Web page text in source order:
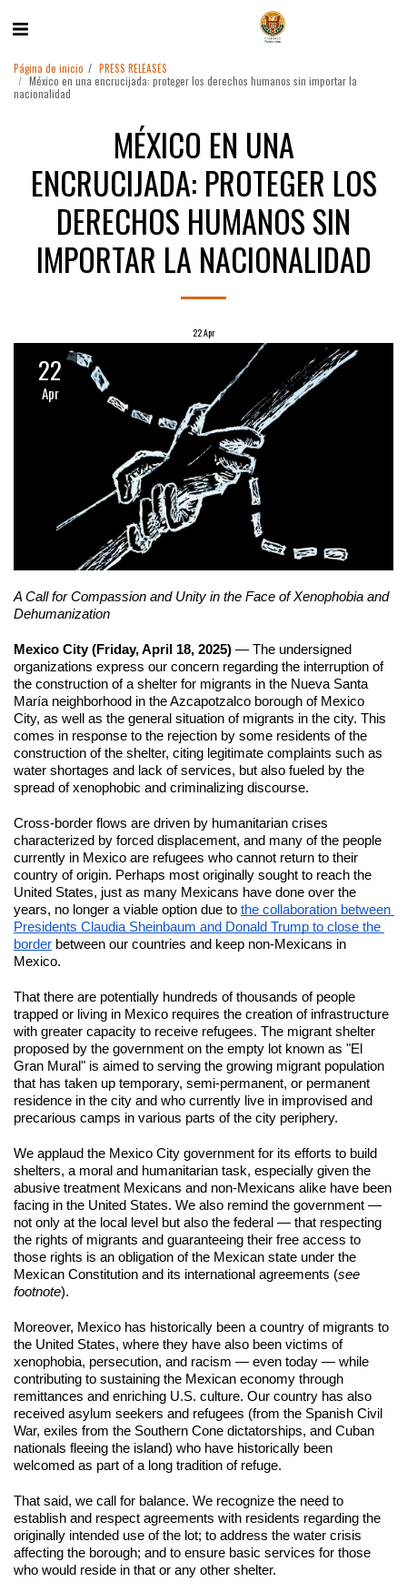
Página de inicio
PRESS RELEASES
México en una encrucijada: proteger los derechos humanos sin importar la
nacionalidad
MÉXICO EN UNA
ENCRUCIJADA: PROTEGER LOS
DERECHOS HUMANOS SIN
IMPORTAR LA NACIONALIDAD
22Apr
22
Apr
A Call for Compassion and Unity in the Face of Xenophobia and
Dehumanization
Mexico City (Friday, April 18, 2025) — The undersigned
organizations express our concern regarding the interruption of
the construction of a shelter for migrants in the Nueva Santa
María neighborhood in the Azcapotzalco borough of Mexico
City, as well as the general situation of migrants in the city. This
comes in response to the rejection by some residents of the
construction of the shelter, citing legitimate complaints such as
water shortages and lack of services, but also fueled by the
spread of xenophobic and criminalizing discourse.
Cross-border flows are driven by humanitarian crises
characterized by forced displacement, and many of the people
currently in Mexico are refugees who cannot return to their
country of origin. Perhaps most originally sought to reach the
United States, just as many Mexicans have done over the
years, no longer a viable option due to the collaboration between
Presidents Claudia Sheinbaum and Donald Trump to close the
border between our countries and keep non-Mexicans in
Mexico.
That there are potentially hundreds of thousands of people
trapped or living in Mexico requires the creation of infrastructure
with greater capacity to receive refugees. The migrant shelter
proposed by the government on the empty lot known as "El
Gran Mural" is aimed to serving the growing migrant population
that has taken up temporary, semi-permanent, or permanent
residence in the city and who currently live in improvised and
precarious camps in various parts of the city periphery.
We applaud the Mexico City government for its efforts to build
shelters, a moral and humanitarian task, especially given the
abusive treatment Mexicans and non-Mexicans alike have been
facing in the United States. We also remind the government —
not only at the local level but also the federal — that respecting
the rights of migrants and guaranteeing their free access to
those rights is an obligation of the Mexican state under the
Mexican Constitution and its international agreements (see
footnote).
Moreover, Mexico has historically been a country of migrants to
the United States, where they have also been victims of
xenophobia, persecution, and racism — even today — while
contributing to sustaining the Mexican economy through
remittances and enriching U.S. culture. Our country has also
received asylum seekers and refugees (from the Spanish Civil
War, exiles from the Southern Cone dictatorships, and Cuban
nationals fleeing the island) who have historically been
welcomed as part of a long tradition of refuge.
That said, we call for balance. We recognize the need to
establish and respect agreements with residents regarding the
originally intended use of the lot; to address the water crisis
affecting the borough; and to ensure basic services for those
who would reside in that or any other shelter.